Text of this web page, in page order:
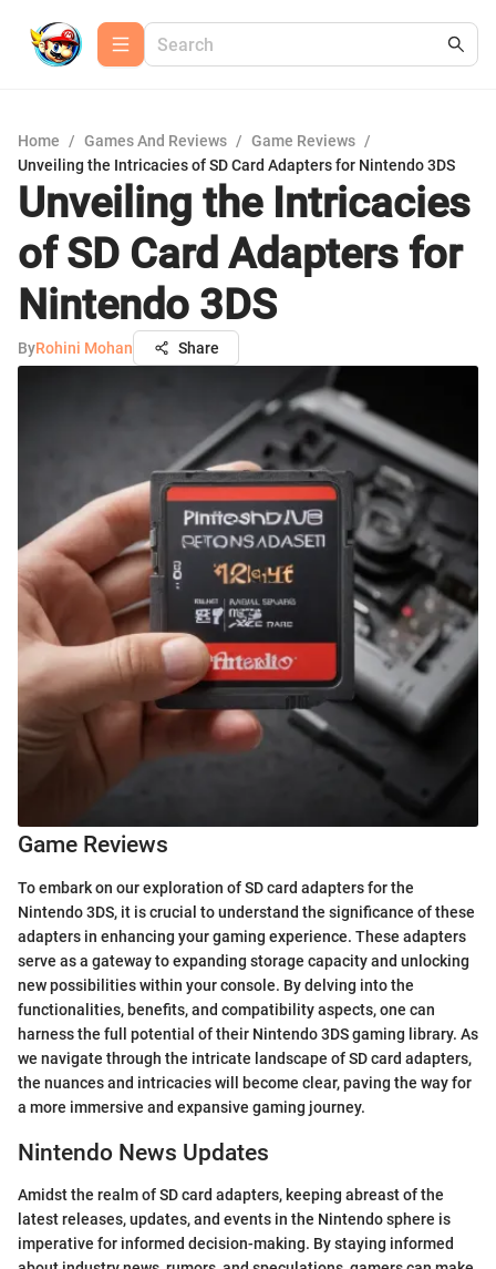
Home / Games And Reviews / Game Reviews /
Unveiling the Intricacies of SD Card Adapters for Nintendo 3DS
Unveiling the Intricacies
of SD Card Adapters for
Nintendo 3DS
ByRohini Mohan Share
Game Reviews
To embark on our exploration of SD card adapters for the
Nintendo 3DS, it is crucial to understand the significance of these
adapters in enhancing your gaming experience. These adapters
serve as a gateway to expanding storage capacity and unlocking
new possibilities within your console. By delving into the
functionalities, benefits, and compatibility aspects, one can
harness the full potential of their Nintendo 3DS gaming library. As
we navigate through the intricate landscape of SD card adapters,
the nuances and intricacies will become clear, paving the way for
a more immersive and expansive gaming journey.
Nintendo News Updates
Amidst the realm of SD card adapters, keeping abreast of the
latest releases, updates, and events in the Nintendo sphere is
imperative for informed decision-making. By staying informed